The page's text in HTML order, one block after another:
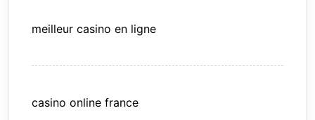
meilleur casino en ligne
casino online france